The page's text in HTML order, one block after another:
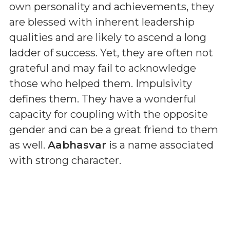
own personality and achievements, they
are blessed with inherent leadership
qualities and are likely to ascend a long
ladder of success. Yet, they are often not
grateful and may fail to acknowledge
those who helped them. Impulsivity
defines them. They have a wonderful
capacity for coupling with the opposite
gender and can be a great friend to them
as well. Aabhasvar is a name associated
with strong character.